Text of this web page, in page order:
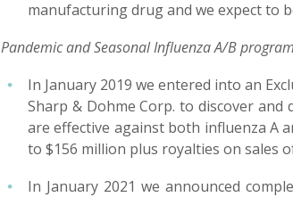
manufacturing drug and we expect to
Pandemic and Seasonal Influenza A/Bprogram
In January 2019 we entered into an
Sharp & Dohme Corp. to discover
are effective against both influenza A
to $156 million plus royalties on sales
In January 2021 we announced